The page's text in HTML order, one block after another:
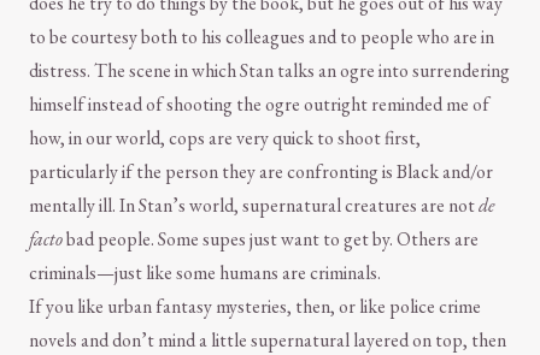
to be courtesy both to his colleagues and to people who are in
distress. The scene in which Stan talks an ogre into surrendering
himself instead of shooting the ogre outright reminded me of
how, in our world, cops are very quick to shoot first,
particularly if the person they are confronting is Black and/or
mentally ill. In Stan’s world, supernatural creatures are notde
factobad people. Some supes just want to get by. Others are
criminals—just like some humans are criminals.
If you like urban fantasy mysteries, then, or like police crime
novels and don’t mind a little supernatural layered on top, then